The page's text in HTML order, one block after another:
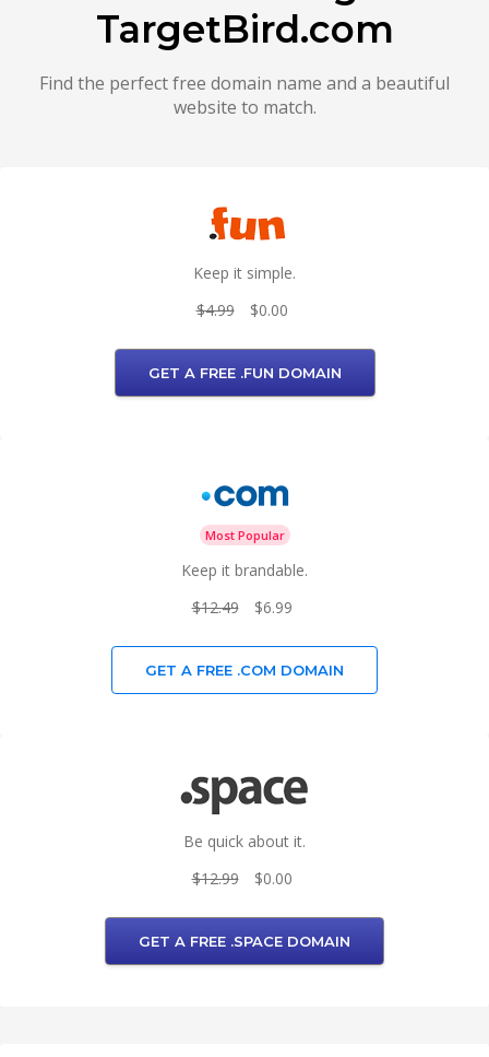
TargetBird.com
Find the perfect free domain name and a beautiful
website to match.
Keep it simple.
$4.99
$0.00
GET A FREE .FUN DOMAIN
Most Popular
Keep it brandable.
$12.49
$6.99
GET A FREE .COM DOMAIN
Be quick about it.
$12.99
$0.00
GET A FREE .SPACE DOMAIN